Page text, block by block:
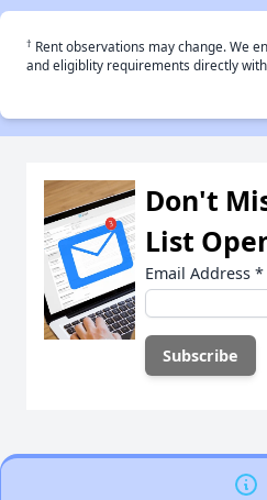
† Rent observations may change. We
and eligiblity requirements directly
Don't
List
Email Address *